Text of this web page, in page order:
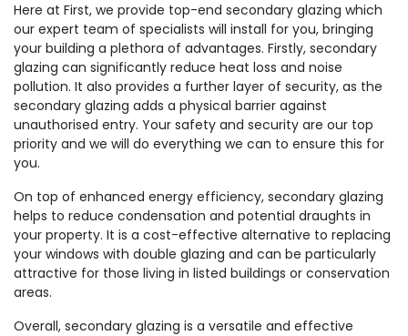
Here at First, we provide top-end secondary glazing which
our expert team of specialists will install for you, bringing
your building a plethora of advantages. Firstly, secondary
glazing can significantly reduce heat loss and noise
pollution. It also provides a further layer of security, as the
secondary glazing adds a physical barrier against
unauthorised entry. Your safety and security are our top
priority and we will do everything we can to ensure this for
you.
On top of enhanced energy efficiency, secondary glazing
helps to reduce condensation and potential draughts in
your property. It is a cost-effective alternative to replacing
your windows with double glazing and can be particularly
attractive for those living in listed buildings or conservation
areas.
Overall, secondary glazing is a versatile and effective